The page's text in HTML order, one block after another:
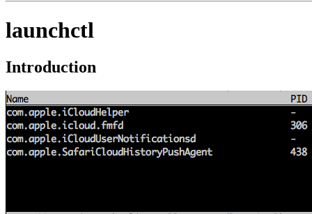
launchctl
Introduction